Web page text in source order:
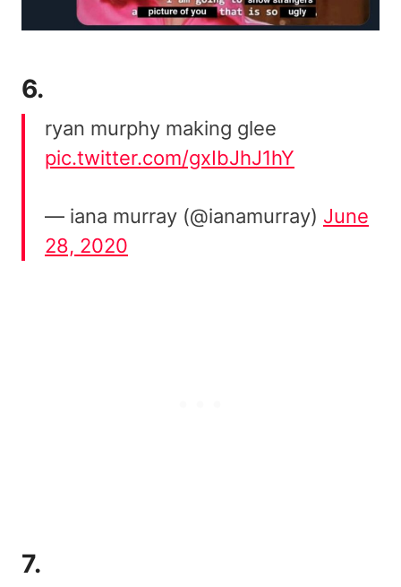
6.
ryan murphy making glee
pic.twitter.com/gxIbJhJ1hY
— iana murray (@ianamurray) June
28, 2020
7.